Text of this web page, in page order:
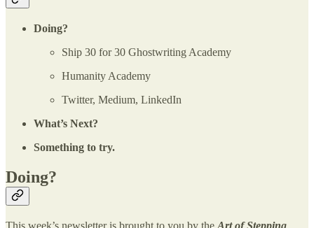
Doing?
Ship 30 for 30 Ghostwriting Academy
Humanity Academy
Twitter, Medium, LinkedIn
What’s Next?
Something to try.
Doing?
This week’s newsletter is brought to you by the Art of Stepping